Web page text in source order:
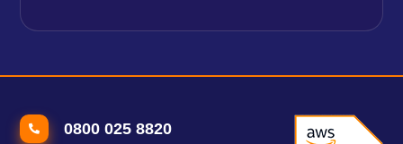
0800 025 8820